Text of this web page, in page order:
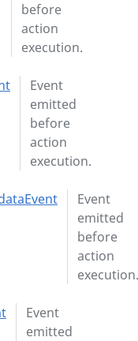
before
action
execution.
Event
emitted
before
action
execution.
Event
emitted
before
action
execution.
Event
emitted